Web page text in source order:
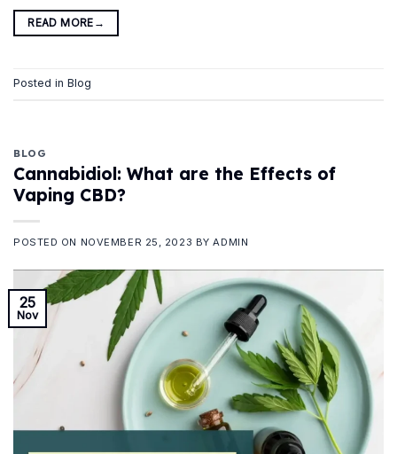
READ MORE →
Posted in Blog
BLOG
Cannabidiol: What are the Effects of
Vaping CBD?
POSTED ON NOVEMBER 25, 2023 BYADMIN
25
Nov